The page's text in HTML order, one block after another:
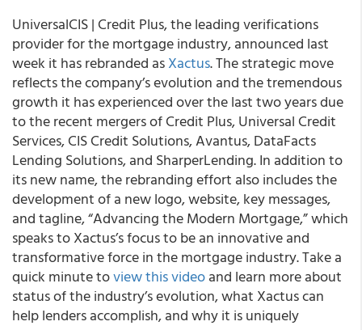
UniversalCIS | Credit Plus, the leading verifications
provider for the mortgage industry, announced last
week it has rebranded asXactus. The strategic move
reflects the company’s evolution and the tremendous
growth it has experienced over the last two years due
to the recent mergers of Credit Plus, Universal Credit
Services, CIS Credit Solutions, Avantus, DataFacts
Lending Solutions, and SharperLending. In addition to
its new name, the rebranding effort also includes the
development of a new logo, website, key messages,
and tagline, “Advancing the Modern Mortgage,” which
speaks to Xactus’s focus to be an innovative and
transformative force in the mortgage industry. Take a
quick minute toview this videoand learn more about
status of the industry’s evolution, what Xactus can
help lenders accomplish, and why it is uniquely